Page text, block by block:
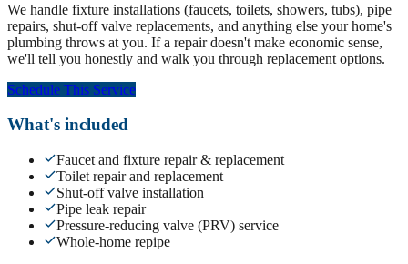
We handle fixture installations (faucets, toilets, showers, tubs), pipe
repairs, shut-off valve replacements, and anything else your home's
plumbing throws at you. If a repair doesn't make economic sense,
we'll tell you honestly and walk you through replacement options.
Schedule This Service
What's included
Faucet and fixture repair & replacement
Toilet repair and replacement
Shut-off valve installation
Pipe leak repair
Pressure-reducing valve (PRV) service
Whole-home repipe